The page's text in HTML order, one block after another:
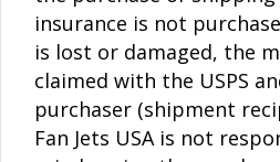
insurance is not
is lost or damaged, the
claimed with the USPS
purchaser (shipment
Fan Jets USA is not